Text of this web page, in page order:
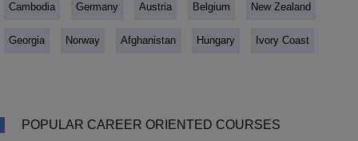
Cambodia Germany Austria Belgium New Zealand
Georgia Norway Afghanistan Hungary Ivory Coast
POPULAR CAREER ORIENTED COURSES